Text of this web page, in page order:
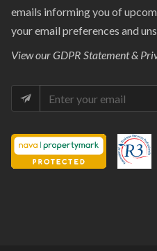
emails informing you of
your email preferences and
View ourGDPR Statement &